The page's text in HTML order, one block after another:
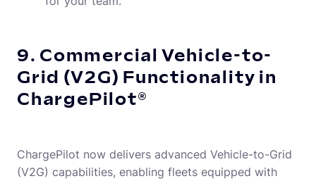
9. Commercial Vehicle-to-
Grid (V2G) Functionality in
ChargePilot®
ChargePilot now delivers advanced Vehicle-to-Grid
(V2G) capabilities, enabling fleets equipped with